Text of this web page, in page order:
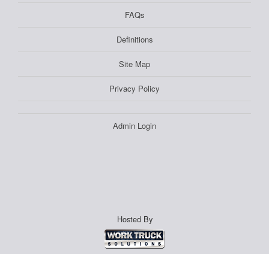
FAQs
Definitions
Site Map
Privacy Policy
Admin Login
Hosted By